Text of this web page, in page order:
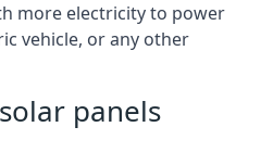
more electricity to power
vehicle, or any other
panels